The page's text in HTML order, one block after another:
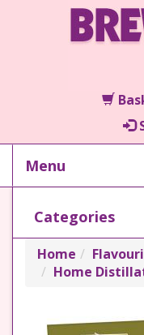
Menu
Categories
Home
Home